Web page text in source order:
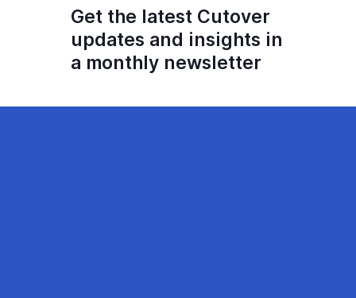
Get the latest Cutover
updates and insights in
a monthly newsletter